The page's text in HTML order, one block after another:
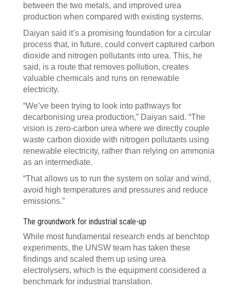
between the two metals, and improved urea
production when compared with existing systems.
Daiyan said it’s a promising foundation for a circular
process that, in future, could convert captured carbon
dioxide and nitrogen pollutants into urea. This, he
said, is a route that removes pollution, creates
valuable chemicals and runs on renewable
electricity.
“We’ve been trying to look into pathways for
decarbonising urea production,” Daiyan said. “The
vision is zero-carbon urea where we directly couple
waste carbon dioxide with nitrogen pollutants using
renewable electricity, rather than relying on ammonia
as an intermediate.
“That allows us to run the system on solar and wind,
avoid high temperatures and pressures and reduce
emissions.”
The groundwork for industrial scale-up
While most fundamental research ends at benchtop
experiments, the UNSW team has taken these
findings and scaled them up using urea
electrolysers, which is the equipment considered a
benchmark for industrial translation.